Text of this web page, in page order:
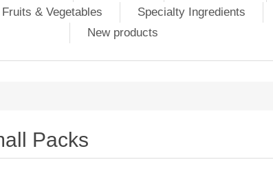
& Vegetables Specialty Ingredients
New products
Packs